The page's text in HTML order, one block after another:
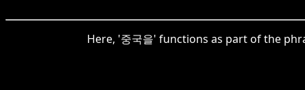
Here, '중국을' functions as part of the